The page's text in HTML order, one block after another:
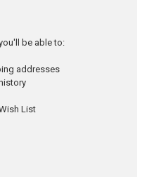
be able to:
addresses
List